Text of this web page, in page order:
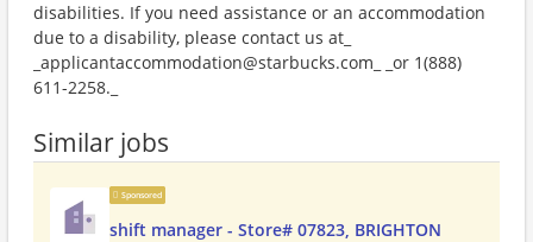
disabilities. If you need assistance or an accommodation
due to a disability, please contact us at_
_applicantaccommodation@starbucks.com_ _or 1(888)
611-2258._
Similar jobs
Sponsored
shift manager - Store# 07823, BRIGHTON